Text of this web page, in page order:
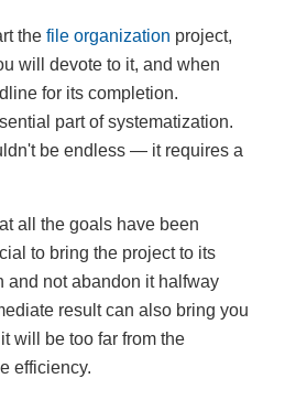
the file organization project,
will devote to it, and when
for its completion.
part of systematization.
be endless — it requires a
all the goals have been
to bring the project to its
and not abandon it halfway
result can also bring you
will be too far from the
efficiency.